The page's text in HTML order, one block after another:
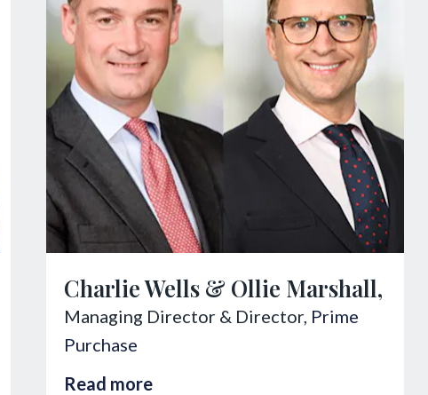
Charlie Wells & Ollie Marshall,
Managing Director & Director, Prime
Purchase
Read more